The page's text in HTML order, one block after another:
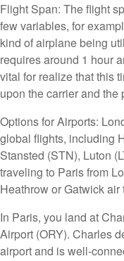
Flight Span: The flight
few variables, for
kind of airplane being
requires around 1 hour
vital for realize that this
upon the carrier and
Options for Airports:
global flights, including
Stansted (STN), Luton
traveling to Paris from
Heathrow or Gatwick air
In Paris, you land at
Airport (ORY). Charles
airport and is well-